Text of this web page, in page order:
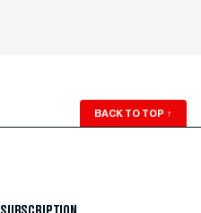
BACK TO TOP ↑